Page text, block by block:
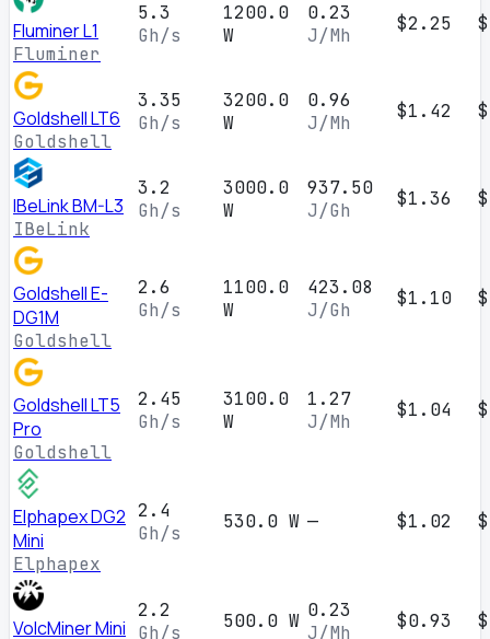
Fluminer L1
Fluminer
5.3
Gh/s
1200.0
W
0.23
J/Mh
$2.25
Goldshell LT6
Goldshell
3.35
Gh/s
3200.0
W
0.96
J/Mh
$1.42
IBeLink BM-L3
IBeLink
3.2
Gh/s
3000.0
W
937.50
J/Gh
$1.36
Goldshell E-
DG1M
Goldshell
2.6
Gh/s
1100.0
W
423.08
J/Gh
$1.10
Goldshell LT5
Pro
Goldshell
2.45
Gh/s
3100.0
W
1.27
J/Mh
$1.04
Elphapex DG2
Mini
Elphapex
2.4
Gh/s
530.0 W — $1.02
VolcMiner Mini
2.2
Gh/s
500.0 W 0.23
J/Mh
$0.93